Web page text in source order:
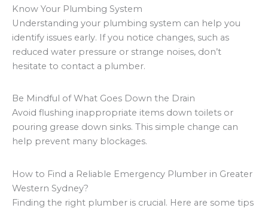
Know Your Plumbing System
Understanding your plumbing system can help you
identify issues early. If you notice changes, such as
reduced water pressure or strange noises, don’t
hesitate to contact a plumber.
Be Mindful of What Goes Down the Drain
Avoid flushing inappropriate items down toilets or
pouring grease down sinks. This simple change can
help prevent many blockages.
How to Find a Reliable Emergency Plumber in Greater
Western Sydney?
Finding the right plumber is crucial. Here are some tips